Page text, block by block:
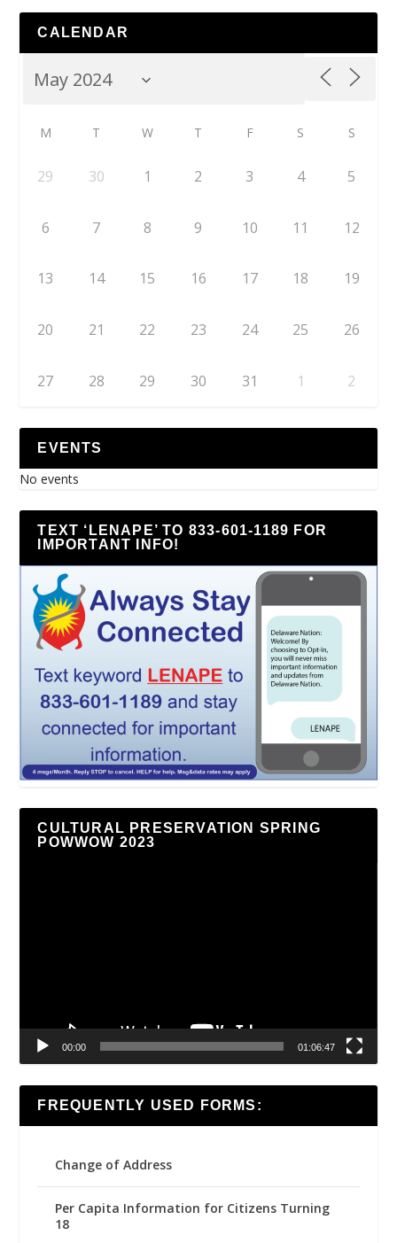
CALENDAR
M T W T F S S
29 30 1 2 3 4 5
6 7 8 9 10 11 12
13 14 15 16 17 18 19
20 21 22 23 24 25 26
27 28 29 30 31 1 2
EVENTS
No events
TEXT ‘LENAPE’ TO 833-601-1189 FOR
IMPORTANT INFO!
CULTURAL PRESERVATION SPRING
POWWOW 2023
00:00 01:06:47
FREQUENTLY USED FORMS:
Change of Address
Per Capita Information for Citizens Turning
18